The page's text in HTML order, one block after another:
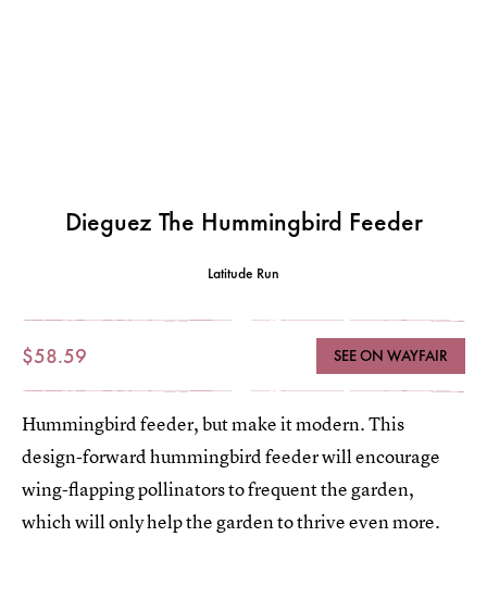
Dieguez The Hummingbird Feeder
Latitude Run
$58.59 SEE ON WAYFAIR
Hummingbird feeder, but make it modern. This
design-forward hummingbird feeder will encourage
wing-flapping pollinators to frequent the garden,
which will only help the garden to thrive even more.